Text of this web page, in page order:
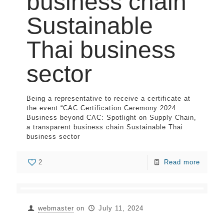
Sustainable
Thai business
sector
Being a representative to receive a certificate at
the event “CAC Certification Ceremony 2024
Business beyond CAC: Spotlight on Supply Chain,
a transparent business chain Sustainable Thai
business sector
2 Read more
webmaster on July 11, 2024